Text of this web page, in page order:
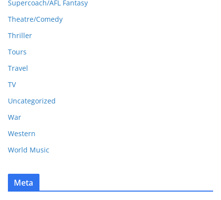
Supercoach/AFL Fantasy
Theatre/Comedy
Thriller
Tours
Travel
TV
Uncategorized
War
Western
World Music
Meta